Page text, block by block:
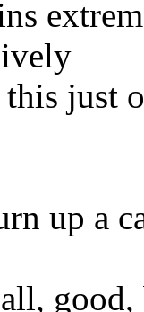
this just
up a